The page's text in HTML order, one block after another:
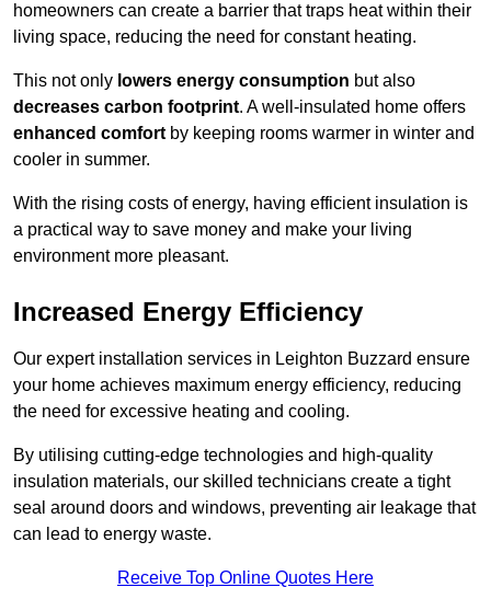
homeowners can create a barrier that traps heat within their
living space, reducing the need for constant heating.
This not only lowers energy consumption but also
decreases carbon footprint. A well-insulated home offers
enhanced comfort by keeping rooms warmer in winter and
cooler in summer.
With the rising costs of energy, having efficient insulation is
a practical way to save money and make your living
environment more pleasant.
Increased Energy Efficiency
Our expert installation services in Leighton Buzzard ensure
your home achieves maximum energy efficiency, reducing
the need for excessive heating and cooling.
By utilising cutting-edge technologies and high-quality
insulation materials, our skilled technicians create a tight
seal around doors and windows, preventing air leakage that
can lead to energy waste.
Receive Top Online Quotes Here